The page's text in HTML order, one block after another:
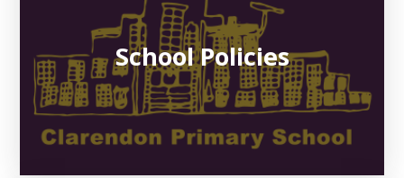
School Policies